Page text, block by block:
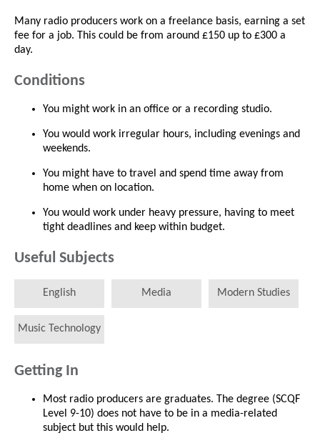
Many radio producers work on a freelance basis, earning a set
fee for a job. This could be from around £150 up to £300 a
day.
Conditions
You might work in an office or a recording studio.
You would work irregular hours, including evenings and
weekends.
You might have to travel and spend time away from
home when on location.
You would work under heavy pressure, having to meet
tight deadlines and keep within budget.
Useful Subjects
English Media Modern Studies
Music Technology
Getting In
Most radio producers are graduates. The degree (SCQF
Level 9-10) does not have to be in a media-related
subject but this would help.